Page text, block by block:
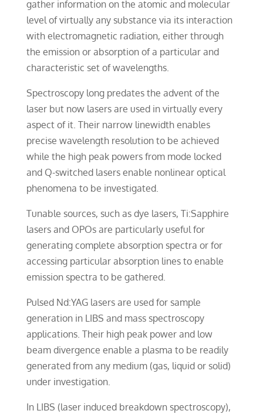
gather information on the atomic and molecular
level of virtually any substance via its interaction
with electromagnetic radiation, either through
the emission or absorption of a particular and
characteristic set of wavelengths.
Spectroscopy long predates the advent of the
laser but now lasers are used in virtually every
aspect of it. Their narrow linewidth enables
precise wavelength resolution to be achieved
while the high peak powers from mode locked
and Q-switched lasers enable nonlinear optical
phenomena to be investigated.
Tunable sources, such as dye lasers, Ti:Sapphire
lasers and OPOs are particularly useful for
generating complete absorption spectra or for
accessing particular absorption lines to enable
emission spectra to be gathered.
Pulsed Nd:YAG lasers are used for sample
generation in LIBS and mass spectroscopy
applications. Their high peak power and low
beam divergence enable a plasma to be readily
generated from any medium (gas, liquid or solid)
under investigation.
In LIBS (laser induced breakdown spectroscopy),